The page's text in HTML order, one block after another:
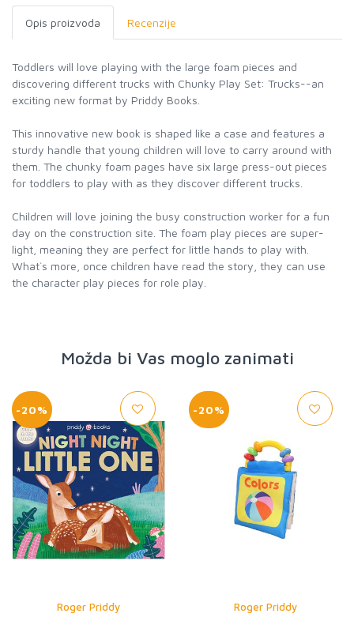
Opis proizvoda Recenzije
Toddlers will love playing with the large foam pieces and
discovering different trucks with Chunky Play Set: Trucks--an
exciting new format by Priddy Books.
This innovative new book is shaped like a case and features a
sturdy handle that young children will love to carry around with
them. The chunky foam pages have six large press-out pieces
for toddlers to play with as they discover different trucks.
Children will love joining the busy construction worker for a fun
day on the construction site. The foam play pieces are super-
light, meaning they are perfect for little hands to play with.
What`s more, once children have read the story, they can use
the character play pieces for role play.
Možda bi Vas moglo zanimati
-20%
Roger Priddy
-20%
Roger Priddy